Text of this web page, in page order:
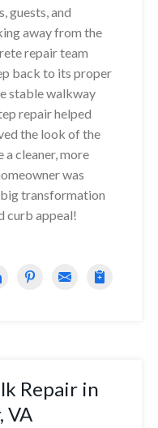
guests, and
away from the
repair team
back to its proper
stable walkway
repair helped
the look of the
a cleaner, more
was
transformation
curb appeal!
Repair in
VA